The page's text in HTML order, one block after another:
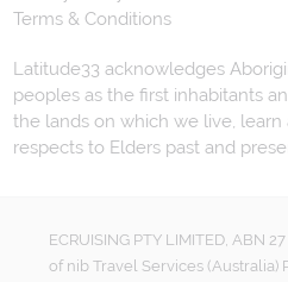
Terms & Conditions
Latitude33 acknowledges
peoples as the first inhabitants
the lands on which we live, learn
respects to Elders past and
ECRUISING PTY LIMITED, ABN
of nib Travel Services (Australia)